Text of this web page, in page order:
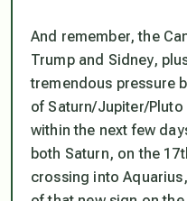
And remember,the
Trump and Sidney,
tremendous pressure
of Saturn/Jupiter/
within the next few
both Saturn, on the
crossing into